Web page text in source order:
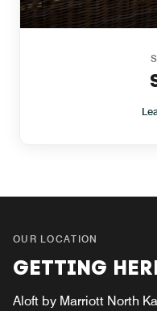
OUR LOCATION
GETTING
Aloft by Marriott North